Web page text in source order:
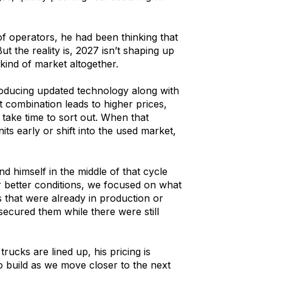
operators, he had been thinking that
the reality is, 2027 isn’t shaping up
of market altogether.
updated technology along with
leads to higher prices,
time to sort out. When that
early or shift into the used market,
himself in the middle of that cycle
conditions, we focused on what
were already in production or
them while there were still
are lined up, his pricing is
build as we move closer to the next